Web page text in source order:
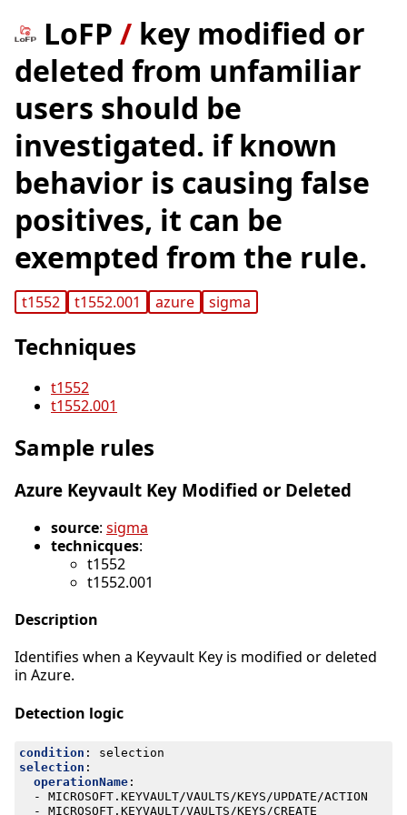
LoFP / key modified or
deleted from unfamiliar
users should be
investigated. if known
behavior is causing false
positives, it can be
exempted from the rule.
t1552 t1552.001 azure sigma
Techniques
t1552
t1552.001
Sample rules
Azure Keyvault Key Modified or Deleted
source: sigma
technicques:
t1552
t1552.001
Description
Identifies when a Keyvault Key is modified or deleted
in Azure.
Detection logic
condition :
selection
selection :
operationName:
- MICROSOFT.KEYVAULT/VAULTS/KEYS/UPDATE/ACTION
- MICROSOFT.KEYVAULT/VAULTS/KEYS/CREATE